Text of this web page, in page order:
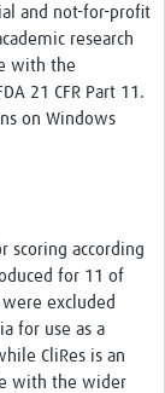
and not-for-profit
research
with the
21 CFR Part 11.
on Windows
scoring according
for 11 of
excluded
for use as a
CliRes is an
with the wider